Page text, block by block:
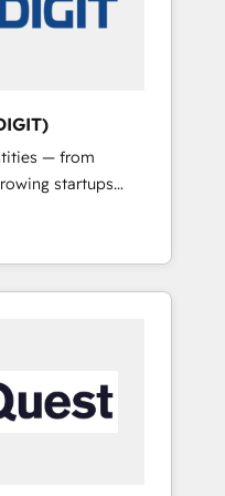
— from
startups
scale
of HubSpot.
we fuse
to deliver
Hubs • AI voice
and smart
integration •